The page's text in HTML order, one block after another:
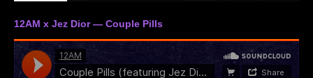
12AM x Jez Dior — Couple Pills